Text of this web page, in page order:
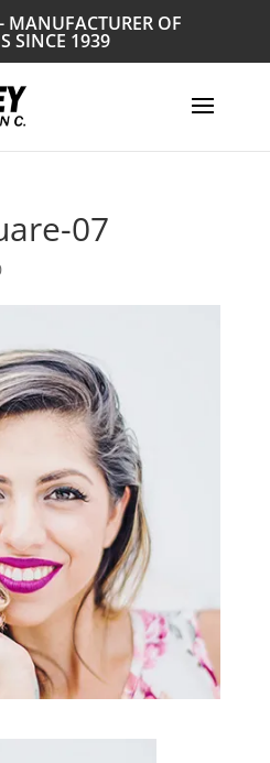
MANUFACTURER OF
SINCE 1939
07